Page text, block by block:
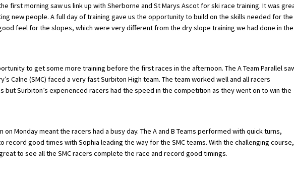
first morning saw us link up with Sherborne and St Marys Ascot for ski race training. It was
new people. A full day of training gave us the opportunity to build on the skills needed for the
feel for the slopes, which were very different from the dry slope training we had done in the
to get some more training before the first races in the afternoon. The A Team Parallel
Calne (SMC) faced a very fast Surbiton High team. The team worked well and all racers
Surbiton’s experienced racers had the speed in the competition as they went on to win the
on Monday meant the racers had a busy day. The A and B Teams performed with quick turns,
record good times with Sophia leading the way for the SMC teams. With the challenging course,
to see all the SMC racers complete the race and record good timings.